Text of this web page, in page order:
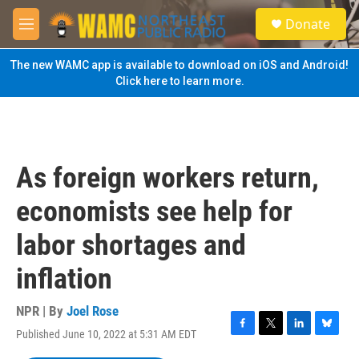
Skip to main content
M
e
n
u
S
e
a
Donate
The new WAMC app is available to download on iOS and Android!
Click here to learn more.
As foreign workers return,
economists see help for
labor shortages and
inflation
NPR | By Joel Rose
Published June 10, 2022 at 5:31 AM EDT
F
T
L
B